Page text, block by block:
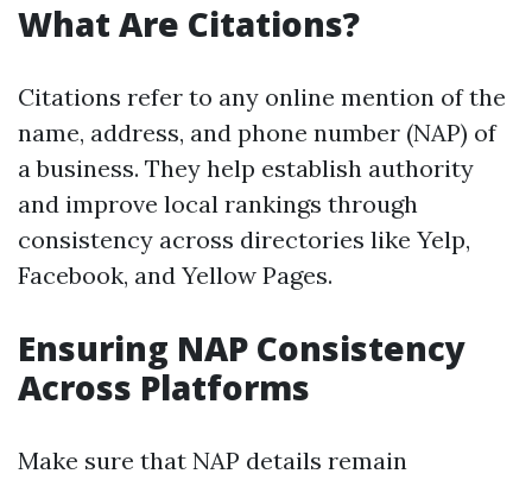
What Are Citations?
Citations refer to any online mention of the
name, address, and phone number (NAP) of
a business. They help establish authority
and improve local rankings through
consistency across directories like Yelp,
Facebook, and Yellow Pages.
Ensuring NAP Consistency
Across Platforms
Make sure that NAP details remain